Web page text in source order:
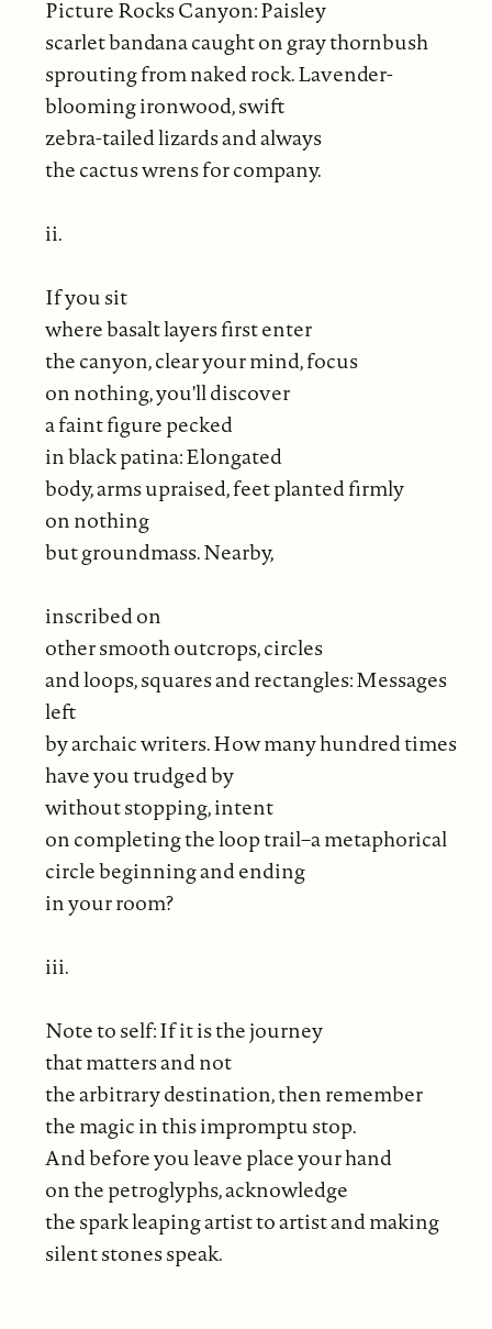
Picture Rocks Canyon: Paisley
scarlet bandana caught on gray thornbush
sprouting from naked rock. Lavender-
blooming ironwood, swift
zebra-tailed lizards and always
the cactus wrens for company.
ii.
If you sit
where basalt layers first enter
the canyon, clear your mind, focus
on nothing, you'll discover
a faint figure pecked
in black patina: Elongated
body, arms upraised, feet planted firmly
on nothing
but groundmass. Nearby,
inscribed on
other smooth outcrops, circles
and loops, squares and rectangles: Messages
left
by archaic writers. How many hundred times
have you trudged by
without stopping, intent
on completing the loop trail–a metaphorical
circle beginning and ending
in your room?
iii.
Note to self: If it is the journey
that matters and not
the arbitrary destination, then remember
the magic in this impromptu stop.
And before you leave place your hand
on the petroglyphs, acknowledge
the spark leaping artist to artist and making
silent stones speak.